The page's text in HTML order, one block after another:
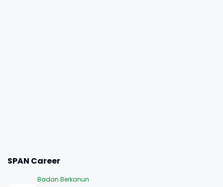
SPAN Career
Badan Berkanun